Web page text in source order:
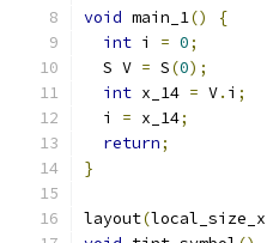
void main_1()
{
int i = 0;
  S V
= S(0);
int x_14 = V. i ;
  i
= x_14;
return;
}
layout(local_size_x